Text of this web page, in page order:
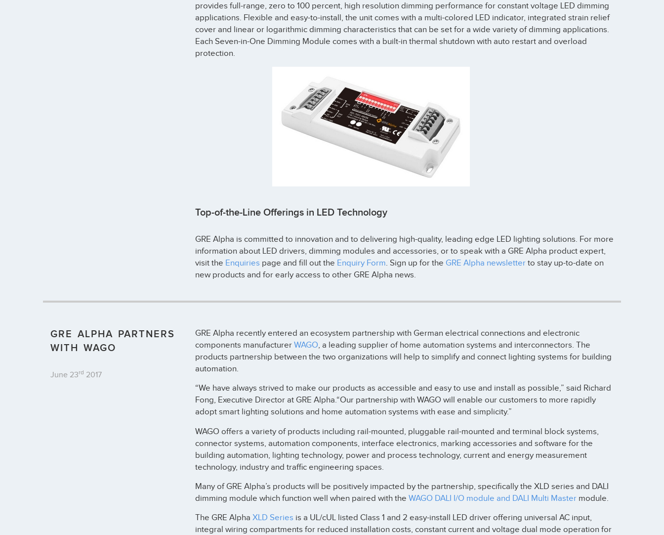
provides full-range, zero to 100 percent, high resolution dimming performance for constant voltage LED dimming
applications. Flexible and easy-to-install, the unit comes with a multi-colored LED indicator, integrated strain relief
cover and linear or logarithmic dimming characteristics that can be set for a wide variety of dimming applications.
Each Seven-in-One Dimming Module comes with a built-in thermal shutdown with auto restart and overload
protection.
Top-of-the-Line Offerings in LED Technology
GRE Alpha is committed to innovation and to delivering high-quality, leading edge LED lighting solutions. For more
information about LED drivers, dimming modules and accessories, or to speak with a GRE Alpha product expert,
visit the Enquiries page and fill out the Enquiry Form. Sign up for the GRE Alpha newsletterto stay up-to-date on
new products and for early access to other GRE Alpha news.
GRE ALPHA PARTNERS
WITH WAGO
June 23rd 2017
GRE Alpha recently entered an ecosystem partnership with German electrical connections and electronic
components manufacturer WAGO, a leading supplier of home automation systems and interconnectors. The
products partnership between the two organizations will help to simplify and connect lighting systems for building
automation.
“We have always strived to make our products as accessible and easy to use and install as possible,” said Richard
Fong, Executive Director at GRE Alpha.“Our partnership with WAGO will enable our customers to more rapidly
adopt smart lighting solutions and home automation systems with ease and simplicity.”
WAGO offers a variety of products including rail-mounted, pluggable rail-mounted and terminal block systems,
connector systems, automation components, interface electronics, marking accessories and software for the
building automation, lighting technology, power and process technology, current and energy measurement
technology, industry and traffic engineering spaces.
Many of GRE Alpha’s products will be positively impacted by the partnership, specifically the XLD series and DALI
dimming module which function well when paired with the WAGO DALI I/O module and DALI Multi Mastermodule.
The GRE Alpha XLD Series is a UL/cUL listed Class 1 and 2 easy-install LED driver offering universal AC input,
integral wiring compartments for reduced installation costs, constant current and voltage dual mode operation for